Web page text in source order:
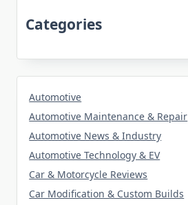
Categories
Automotive
Automotive Maintenance & Repair
Automotive News & Industry
Automotive Technology & EV
Car & Motorcycle Reviews
Car Modification & Custom Builds